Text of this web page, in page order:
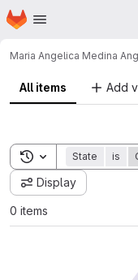
Skip to main content
Homepage
Maria Angelica Medina
All items Add
Toggle search
State is
Display
0 items